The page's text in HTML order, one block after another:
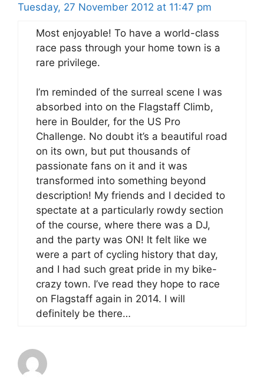
Tuesday, 27 November 2012 at 11:47 pm
Most enjoyable! To have a world-class
race pass through your home town is a
rare privilege.
I’m reminded of the surreal scene I was
absorbed into on the Flagstaff Climb,
here in Boulder, for the US Pro
Challenge. No doubt it’s a beautiful road
on its own, but put thousands of
passionate fans on it and it was
transformed into something beyond
description! My friends and I decided to
spectate at a particularly rowdy section
of the course, where there was a DJ,
and the party was ON! It felt like we
were a part of cycling history that day,
and I had such great pride in my bike-
crazy town. I’ve read they hope to race
on Flagstaff again in 2014. I will
definitely be there…